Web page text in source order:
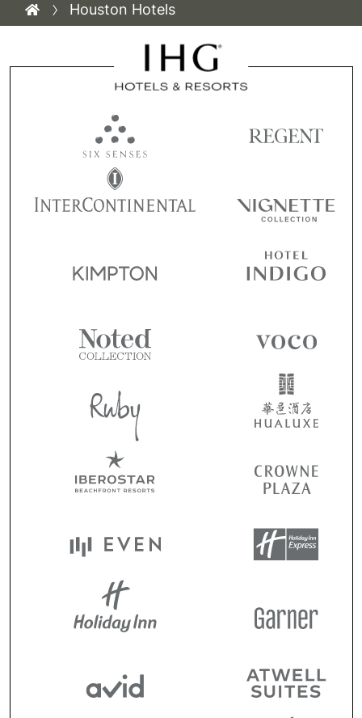
Houston Hotels